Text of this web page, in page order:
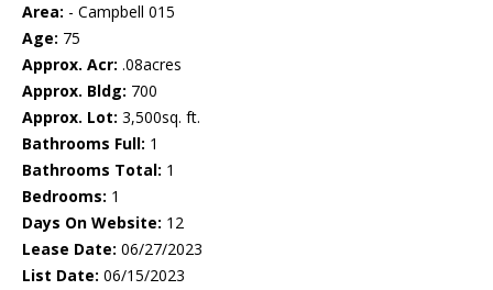
Area: - Campbell 015
Age: 75
Approx. Acr: .08acres
Approx. Bldg: 700
Approx. Lot: 3,500sq. ft.
Bathrooms Full: 1
Bathrooms Total: 1
Bedrooms: 1
Days On Website: 12
Lease Date: 06/27/2023
List Date: 06/15/2023